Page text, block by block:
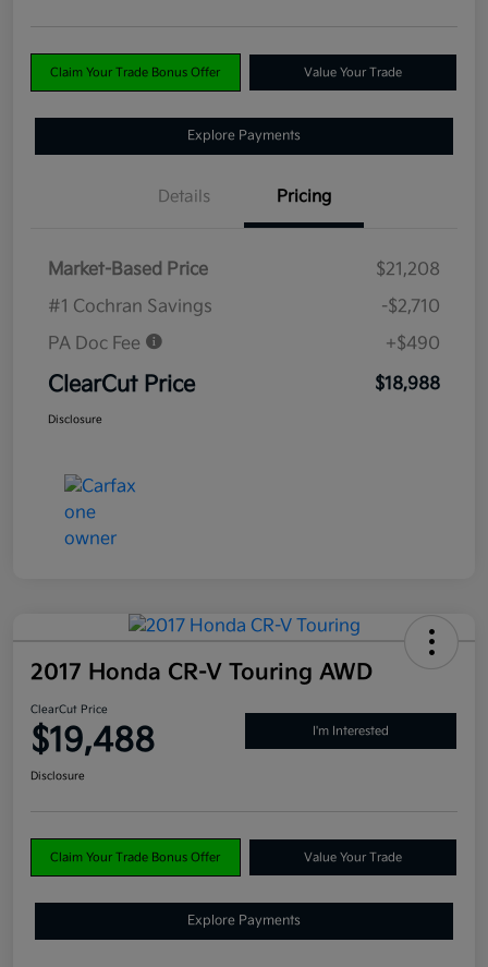
Claim Your Trade Bonus Offer Value Your Trade
Explore Payments
Details Pricing
Market-Based Price
$21,208
#1 Cochran Savings
-$2,710
PA Doc Fee
+$490
ClearCut Price $18,988
Disclosure
2017 Honda CR-V Touring AWD
ClearCut Price
$19,488 I'm Interested
Disclosure
Claim Your Trade Bonus Offer Value Your Trade
Explore Payments